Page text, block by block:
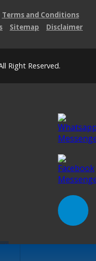
Terms and Conditions
Sitemap Disclaimer
Right Reserved.